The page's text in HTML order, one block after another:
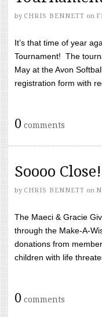
by CHRIS BENNETT on
It’s that time of year
Tournament! The
May at the Avon
registration form with
0 comments
Soooo
by CHRIS BENNETT on
The Maeci & Gracie
through the Make-A-
donations from
children with life
0 comments